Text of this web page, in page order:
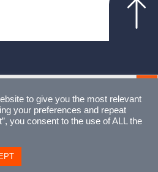
to give you the most relevant
your preferences and repeat
you consent to the use of ALL the